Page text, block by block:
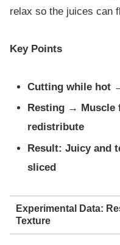
relax so the juices can
Key Points
Cutting while hot
Resting → Muscle
redistribute
Result: Juicy and
sliced
Experimental Data:
Texture